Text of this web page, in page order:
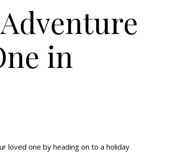
in
loved one by heading on to a holiday